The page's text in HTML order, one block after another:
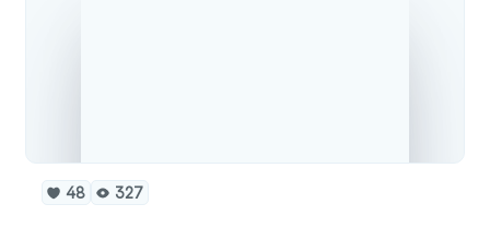
48 327